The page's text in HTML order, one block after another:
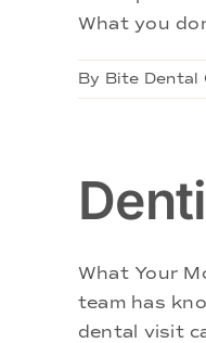
What you
By Bite Dental
What Your
team has
dental visit